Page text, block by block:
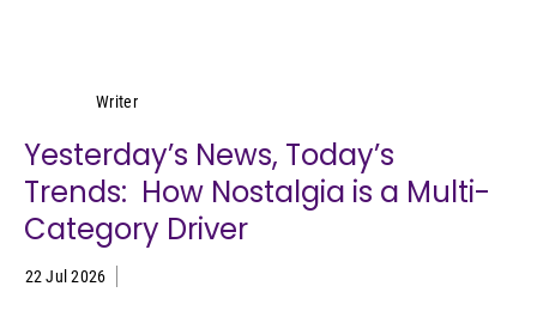
Writer
Yesterday’s News, Today’s
Trends: How Nostalgia is a Multi-
Category Driver
22 Jul 2026